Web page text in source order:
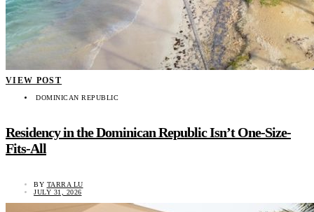
VIEW POST
DOMINICAN REPUBLIC
Residency in the Dominican Republic Isn’t One-Size-
Fits-All
BY TARRA LU
JULY 31, 2026